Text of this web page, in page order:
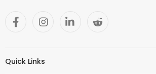
Quick Links